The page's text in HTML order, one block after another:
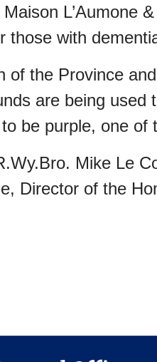
L’Aumone
those with
of the Province
are being
be purple, one of
Mike Le
Director of the